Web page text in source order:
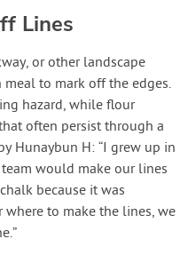
Lines
or other landscape
to mark off the edges.
hazard, while flour
often persist through a
Hunaybun H: “I grew up in
would make our lines
because it was
where to make the lines, we